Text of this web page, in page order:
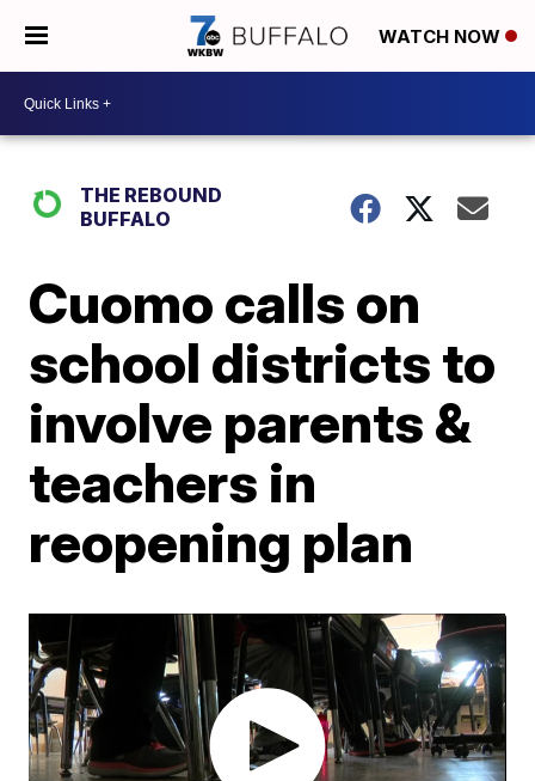
WATCH NOW
THE REBOUND
BUFFALO
Cuomo calls on
school districts to
involve parents &
teachers in
reopening plan